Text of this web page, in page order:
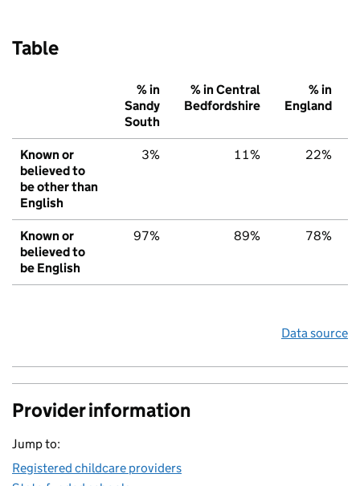
Table
% in
Sandy
South
% in Central
Bedfordshire
% in
England
Known or
believed to
be other than
English
3% 11% 22%
Known or
believed to
be English
97% 89% 78%
Data source
Provider information
Jump to:
Registered childcare providers